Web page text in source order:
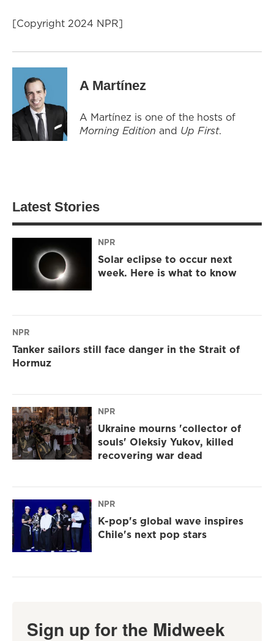
[Copyright 2024 NPR]
A Martínez
A Martínez is one of the hosts of
Morning Edition and Up First.
Latest Stories
NPR
Solar eclipse to occur next
week. Here is what to know
NPR
Tanker sailors still face danger in the Strait of
Hormuz
NPR
Ukraine mourns 'collector of
souls' Oleksiy Yukov, killed
recovering war dead
NPR
K-pop's global wave inspires
Chile's next pop stars
Sign up for the Midweek